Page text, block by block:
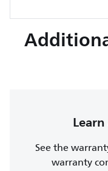
See the
warranty